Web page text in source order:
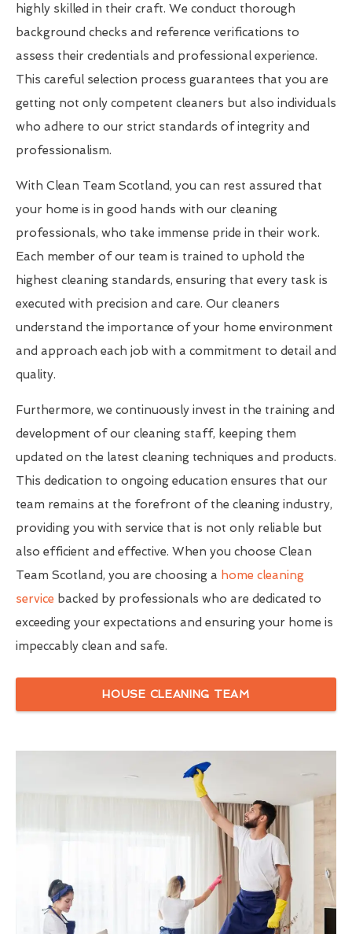
highly skilled in their craft. We conduct thorough
background checks and reference verifications to
assess their credentials and professional experience.
This careful selection process guarantees that you are
getting not only competent cleaners but also individuals
who adhere to our strict standards of integrity and
professionalism.
With Clean Team Scotland, you can rest assured that
your home is in good hands with our cleaning
professionals, who take immense pride in their work.
Each member of our team is trained to uphold the
highest cleaning standards, ensuring that every task is
executed with precision and care. Our cleaners
understand the importance of your home environment
and approach each job with a commitment to detail and
quality.
Furthermore, we continuously invest in the training and
development of our cleaning staff, keeping them
updated on the latest cleaning techniques and products.
This dedication to ongoing education ensures that our
team remains at the forefront of the cleaning industry,
providing you with service that is not only reliable but
also efficient and effective. When you choose Clean
Team Scotland, you are choosing a home cleaning
service backed by professionals who are dedicated to
exceeding your expectations and ensuring your home is
impeccably clean and safe.
HOUSE CLEANING TEAM